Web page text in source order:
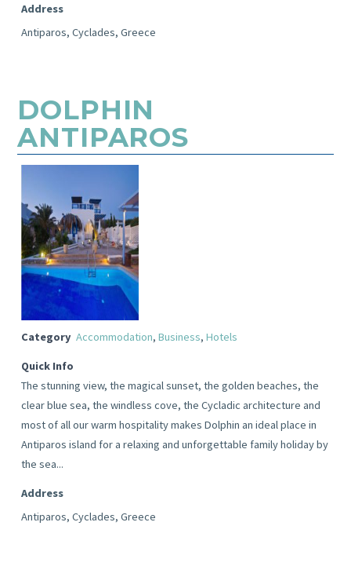
Address
Antiparos, Cyclades, Greece
DOLPHIN
ANTIPAROS
Category Accommodation, Business, Hotels
Quick Info
The stunning view, the magical sunset, the golden beaches, the
clear blue sea, the windless cove, the Cycladic architecture and
most of all our warm hospitality makes Dolphin an ideal place in
Antiparos island for a relaxing and unforgettable family holiday by
the sea...
Address
Antiparos, Cyclades, Greece